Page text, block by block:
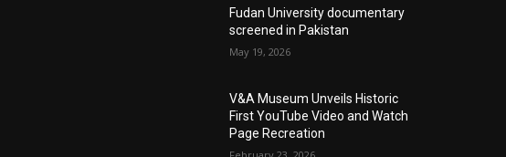
Fudan University documentary
screened in Pakistan
May 19, 2026
V&A Museum Unveils Historic
First YouTube Video and Watch
Page Recreation